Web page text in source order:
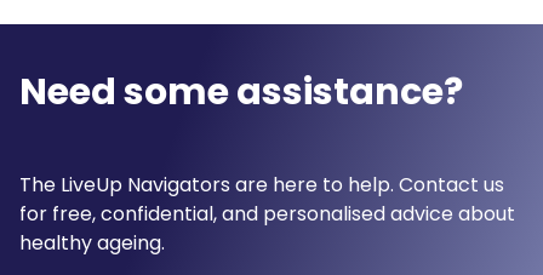
Need some assistance?
The LiveUp Navigators are here to help. Contact us
for free, confidential, and personalised advice about
healthy ageing.